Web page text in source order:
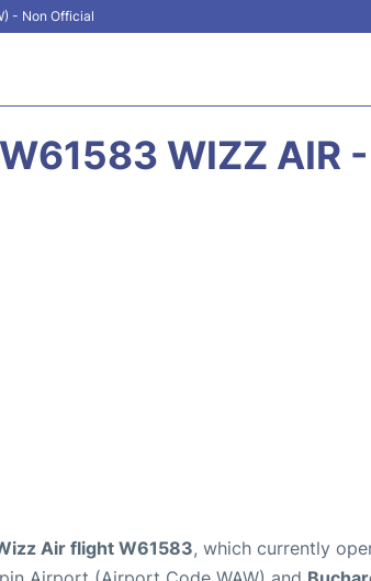
- Non Official
W61583 WIZZ AIR
Air flight W61583, which currently